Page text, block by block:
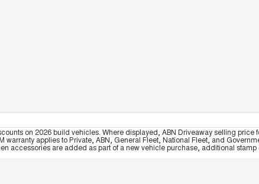
on 2026 build vehicles. Where displayed, ABN Driveaway selling
warranty applies to Private, ABN, General Fleet, National Fleet, and
accessories are added as part of a new vehicle purchase, additional